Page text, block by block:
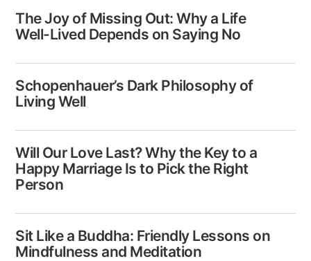
The Joy of Missing Out: Why a Life
Well-Lived Depends on Saying No
Schopenhauer’s Dark Philosophy of
Living Well
Will Our Love Last? Why the Key to a
Happy Marriage Is to Pick the Right
Person
Sit Like a Buddha: Friendly Lessons on
Mindfulness and Meditation